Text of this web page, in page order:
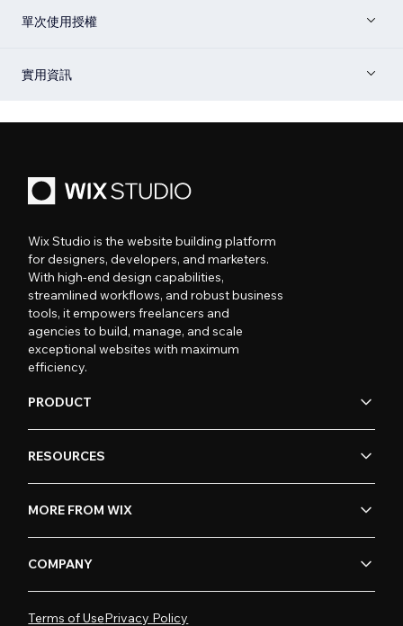
單次使用授權
實用資訊
Wix Studio is the website building platform
for designers, developers, and marketers.
With high-end design capabilities,
streamlined workflows, and robust business
tools, it empowers freelancers and
agencies to build, manage, and scale
exceptional websites with maximum
efficiency.
PRODUCT
RESOURCES
MORE FROM WIX
COMPANY
Terms of UsePrivacy Policy